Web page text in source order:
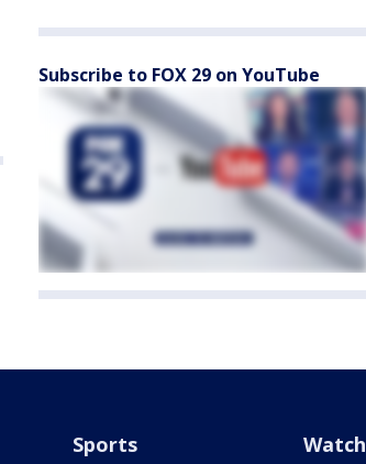
Subscribe to FOX 29 on YouTube
Sports Watch